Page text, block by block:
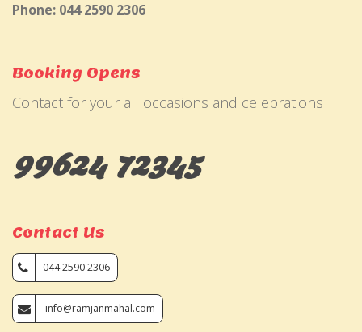
Phone: 044 2590 2306
Booking Opens
Contact for your all occasions and celebrations
99624 72345
Contact Us
044 2590 2306
info@ramjanmahal.com